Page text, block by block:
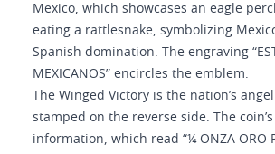
Mexico, which showcases an eagle
eating a rattlesnake, symbolizing
Spanish domination. The engraving
MEXICANOS” encircles the emblem.
The Winged Victory is the nation’s
stamped on the reverse side. The coin’s
information, which read “¼ ONZA ORO